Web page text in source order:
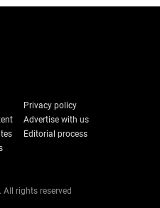
Privacy policy
Advertise with us
Editorial process
. All rights reserved